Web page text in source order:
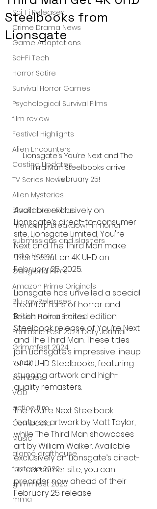
Sci-Fi Releases
Crime Drama News
Game Adaptations
Sci-Fi Tech
Horror Satire
Survival Horror Games
Psychological Survival Films
film review
Festival Highlights
Alien Encounters
Casting Updates
TV Series News
Alien Mysteries
Black Horror Films
Friendship Breakdown in Horror
submissions and slashers
Indie Horror
Gangland Films
Amazon Prime Originals
Blu-ray Releases
Desert Horror Stories
Fantastic Fest 2024 Daily Journal
Grimmfest 2024
horror
zombies
VOD
action film
Cambodia
Music
alamo drafthouse
fantasia 2020
grimmfest 2020
mma
Steelbooks from
Lionsgate
Lionsgate’s You’re Next and The
Third Man Steelbooks arrive
February 25!
Available exclusively on
Lionsgate’s direct-to-consumer
site, Lionsgate Limited, You're
Next and The Third Man make
their debut on 4K UHD on
February 25, 2025.
Lionsgate has unveiled a special
treat for fans of horror and
British noir: a limited edition
Steelbook release of You’re Next
and The Third Man. These titles
join Lionsgate’s impressive lineup
of 4K UHD Steelbooks, featuring
stunning artwork and high-
quality remasters.
The You’re Next Steelbook
features artwork by Matt Taylor,
while The Third Man showcases
art by William Walker. Available
exclusively on Lionsgate’s direct-
to-consumer site, you can
preorder now ahead of their
February 25 release.